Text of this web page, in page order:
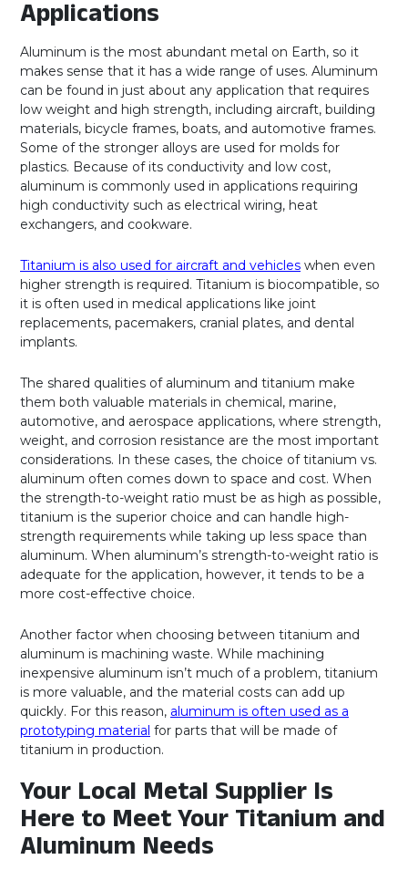
Applications
Aluminum is the most abundant metal on Earth, so it
makes sense that it has a wide range of uses. Aluminum
can be found in just about any application that requires
low weight and high strength, including aircraft, building
materials, bicycle frames, boats, and automotive frames.
Some of the stronger alloys are used for molds for
plastics. Because of its conductivity and low cost,
aluminum is commonly used in applications requiring
high conductivity such as electrical wiring, heat
exchangers, and cookware.
Titanium is also used for aircraft and vehicles when even
higher strength is required. Titanium is biocompatible, so
it is often used in medical applications like joint
replacements, pacemakers, cranial plates, and dental
implants.
The shared qualities of aluminum and titanium make
them both valuable materials in chemical, marine,
automotive, and aerospace applications, where strength,
weight, and corrosion resistance are the most important
considerations. In these cases, the choice of titanium vs.
aluminum often comes down to space and cost. When
the strength-to-weight ratio must be as high as possible,
titanium is the superior choice and can handle high-
strength requirements while taking up less space than
aluminum. When aluminum’s strength-to-weight ratio is
adequate for the application, however, it tends to be a
more cost-effective choice.
Another factor when choosing between titanium and
aluminum is machining waste. While machining
inexpensive aluminum isn’t much of a problem, titanium
is more valuable, and the material costs can add up
quickly. For this reason, aluminum is often used as a
prototyping material for parts that will be made of
titanium in production.
Your Local Metal Supplier Is
Here to Meet Your Titanium and
Aluminum Needs